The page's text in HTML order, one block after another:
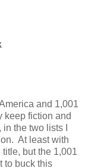
and 1,001
keep fiction and
the two lists I
At least with
but the 1,001
to buck this